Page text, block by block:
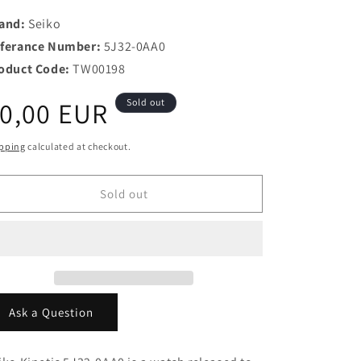
Seiko
Number: 5J32-0AA0
Code: TW00198
EUR Sold out
calculated at checkout.
Sold out
Ask a Question